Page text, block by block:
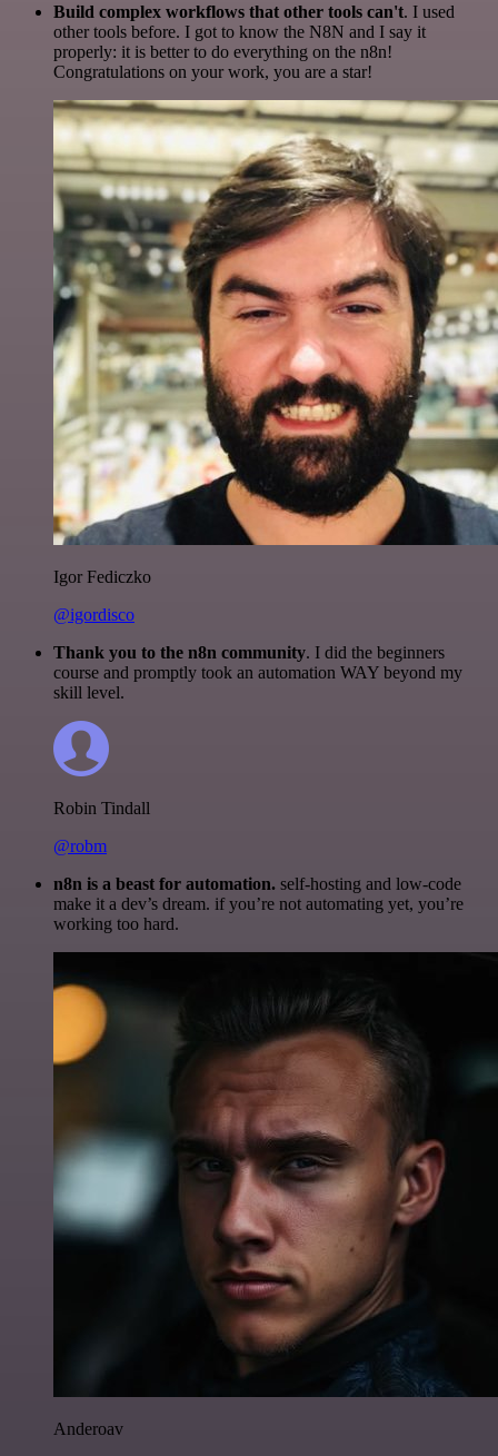
Build complex workflows that other tools can't. I used
other tools before. I got to know the N8N and I say it
properly: it is better to do everything on the n8n!
Congratulations on your work, you are a star!
Igor Fediczko
@igordisco
Thank you to the n8n community. I did the beginners
course and promptly took an automation WAY beyond my
skill level.
Robin Tindall
@robm
n8n is a beast for automation. self-hosting and low-code
make it a dev’s dream. if you’re not automating yet, you’re
working too hard.
Anderoav